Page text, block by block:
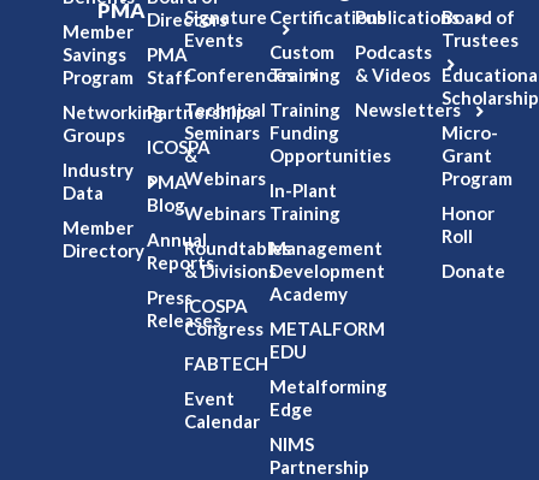
Member
Savings
Program
Networking
Groups
Industry
Data
Member
Directory
PMADirectors
PMA
Staff
Partnerships
ICOSPA
PMA
Blog
Annual
Reports
Press
Releases
Signature
Events
Conferences
Technical
Seminars
&
Webinars
Webinars
Roundtables
& Divisions
ICOSPA
Congress
FABTECH
Event
Calendar
Certifications
Custom
Training
Training
Funding
Opportunities
In-Plant
Training
Management
Development
Academy
METALFORM
EDU
Metalforming
Edge
NIMS
Partnership
Publications
Podcasts
& Videos
Newsletters
Board of
Trustees
Micro-
Grant
Program
Honor
Roll
Donate